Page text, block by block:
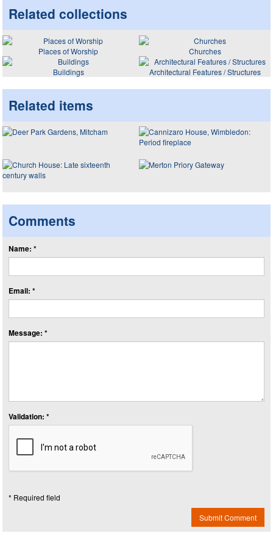
Related collections
Places of Worship
Churches
Buildings
Architectural Features / Structures
Related items
Comments
Name: *
Email: *
Message: *
Validation: *
* Required field
Submit Comment